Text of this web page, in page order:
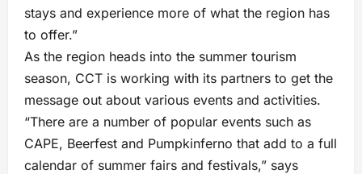
stays and experience more of what the region has
to offer.”
As the region heads into the summer tourism
season, CCT is working with its partners to get the
message out about various events and activities.
“There are a number of popular events such as
CAPE, Beerfest and Pumpkinferno that add to a full
calendar of summer fairs and festivals,” says